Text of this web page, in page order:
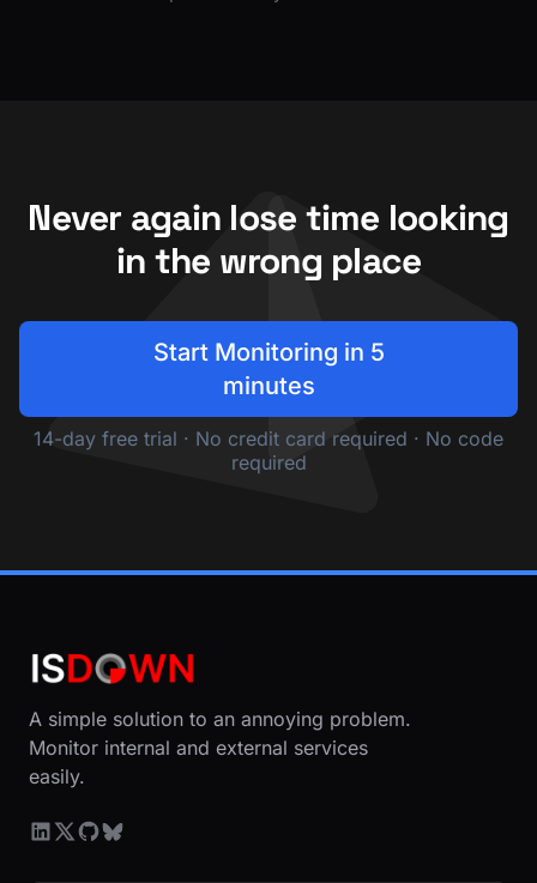
Never again lose time looking
in the wrong place
Start Monitoring in 5
minutes
14-day free trial · No credit card required · No code
required
A simple solution to an annoying problem.
Monitor internal and external services
easily.